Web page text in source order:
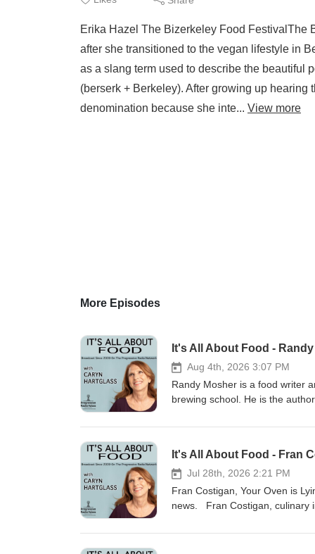
Erika Hazel The Bizerkeley Food FestivalThe
after she transitioned to the vegan lifestyle in
as a slang term used to describe the beautiful
(berserk + Berkeley). After growing up
denomination because she inte... View more
More Episodes
It's All About Food -
Aug 4th, 2026 3:07 PM
Randy Mosher is a food writer
brewing school. He is the
his new book, Your Tasting
and meaning.
It's All About Food - Fran
Jul 28th, 2026 2:21 PM
Fran Costigan, Your Oven is
news. Fran Costigan, culinary
Professionally trained, Fran